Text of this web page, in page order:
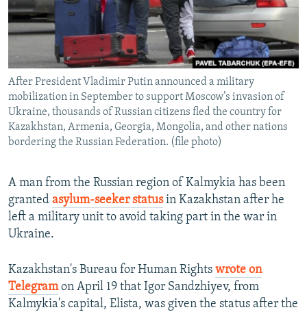
BYPASS BLOCKING
ABOUT RFE/RL
CONTACT US
Subscribe
FOLLOW US
All RFE/RL sites
After President Vladimir Putin announced a military
mobilization in September to support Moscow’s invasion of
Ukraine, thousands of Russian citizens fled the country for
Kazakhstan, Armenia, Georgia, Mongolia, and other nations
bordering the Russian Federation. (file photo)
A man from the Russian region of Kalmykia has been
granted asylum-seeker statusin Kazakhstan after he
left a military unit to avoid taking part in the war in
Ukraine.
Kazakhstan's Bureau for Human Rights wrote on
Telegramon April 19 that Igor Sandzhiyev, from
Kalmykia's capital, Elista, was given the status after the